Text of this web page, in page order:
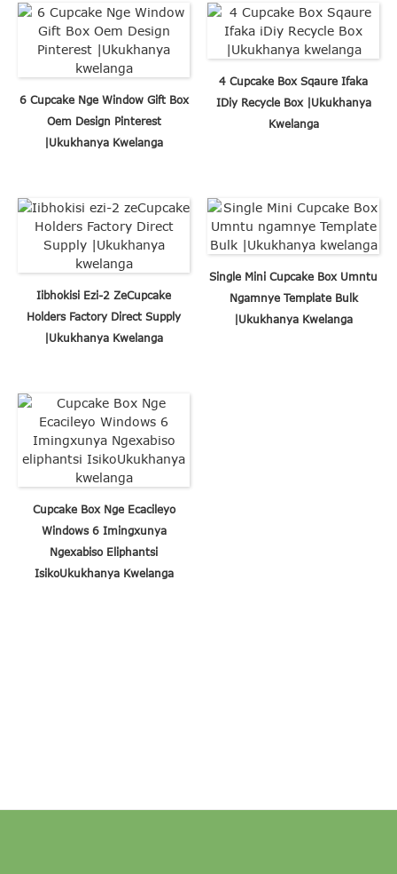
6 Cupcake Nge Window Gift Box
Oem Design Pinterest
|Ukukhanya Kwelanga
4 Cupcake Box Sqaure Ifaka
IDiy Recycle Box |Ukukhanya
Kwelanga
Iibhokisi Ezi-2 ZeCupcake
Holders Factory Direct Supply
|Ukukhanya Kwelanga
Single Mini Cupcake Box Umntu
Ngamnye Template Bulk
|Ukukhanya Kwelanga
Cupcake Box Nge Ecacileyo
Windows 6 Imingxunya
Ngexabiso Eliphantsi
IsikoUkukhanya Kwelanga